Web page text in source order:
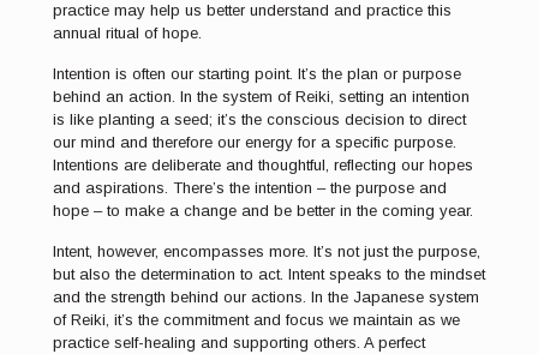
practice may help us better understand and practice this
annual ritual of hope.
Intention is often our starting point. It’s the plan or purpose
behind an action. In the system of Reiki, setting an intention
is like planting a seed; it’s the conscious decision to direct
our mind and therefore our energy for a specific purpose.
Intentions are deliberate and thoughtful, reflecting our hopes
and aspirations. There’s the intention – the purpose and
hope – to make a change and be better in the coming year.
Intent, however, encompasses more. It’s not just the purpose,
but also the determination to act. Intent speaks to the mindset
and the strength behind our actions. In the Japanese system
of Reiki, it’s the commitment and focus we maintain as we
practice self-healing and supporting others. A perfect